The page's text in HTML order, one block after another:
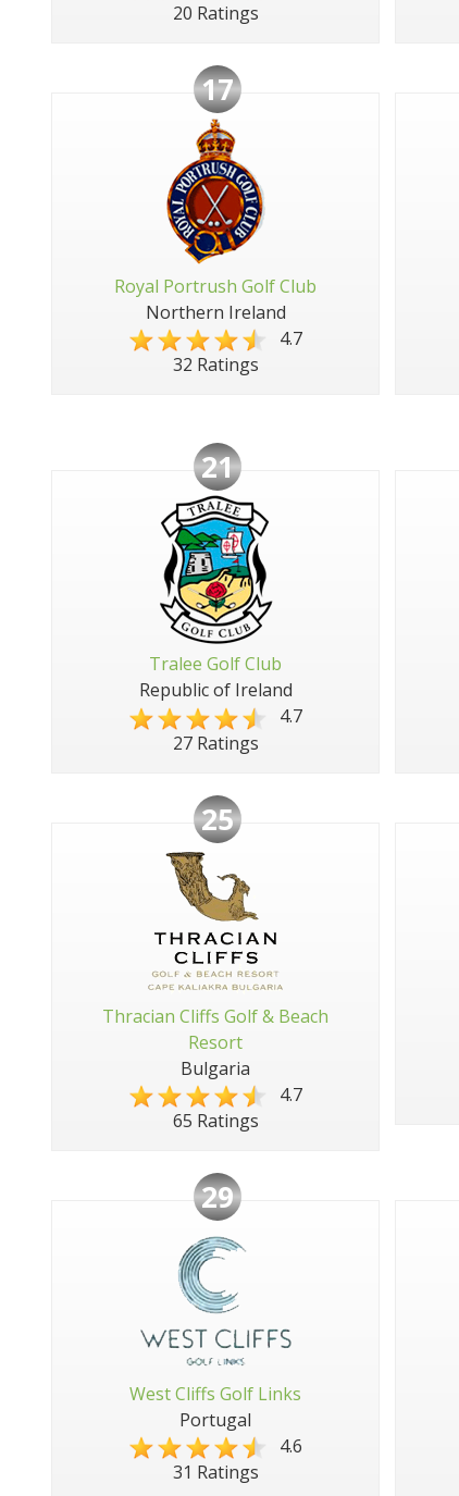
20 Ratings
17
Royal Portrush Golf Club
Northern Ireland
4.7
32 Ratings
21
Tralee Golf Club
Republic of Ireland
4.7
27 Ratings
25
Thracian Cliffs Golf & Beach
Resort
Bulgaria
4.7
65 Ratings
29
West Cliffs Golf Links
Portugal
4.6
31 Ratings